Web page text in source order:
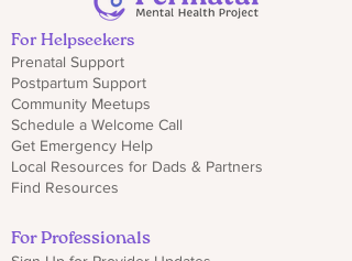
For Helpseekers
Prenatal Support
Postpartum Support
Community Meetups
Schedule a Welcome Call
Get Emergency Help
Local Resources for Dads & Partners
Find Resources
For Professionals